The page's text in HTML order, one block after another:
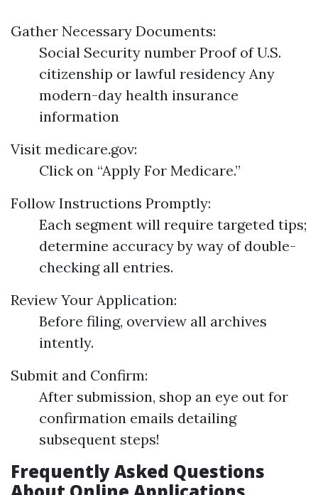
Gather Necessary Documents:
Social Security number Proof of U.S.
citizenship or lawful residency Any
modern-day health insurance
information
Visit medicare.gov:
Click on “Apply For Medicare.”
Follow Instructions Promptly:
Each segment will require targeted tips;
determine accuracy by way of double-
checking all entries.
Review Your Application:
Before filing, overview all archives
intently.
Submit and Confirm:
After submission, shop an eye out for
confirmation emails detailing
subsequent steps!
Frequently Asked Questions